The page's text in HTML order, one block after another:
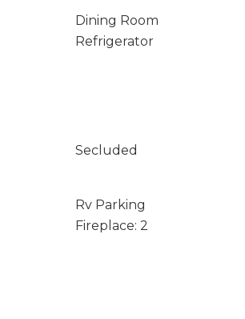
Dining Room
Refrigerator
Secluded
Rv Parking
Fireplace: 2